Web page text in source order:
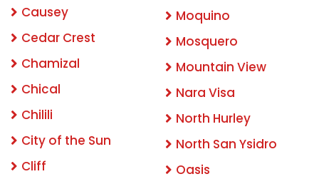
Causey
Cedar Crest
Chamizal
Chical
Chilili
City of the Sun
Cliff
Moquino
Mosquero
Mountain View
Nara Visa
North Hurley
North San Ysidro
Oasis